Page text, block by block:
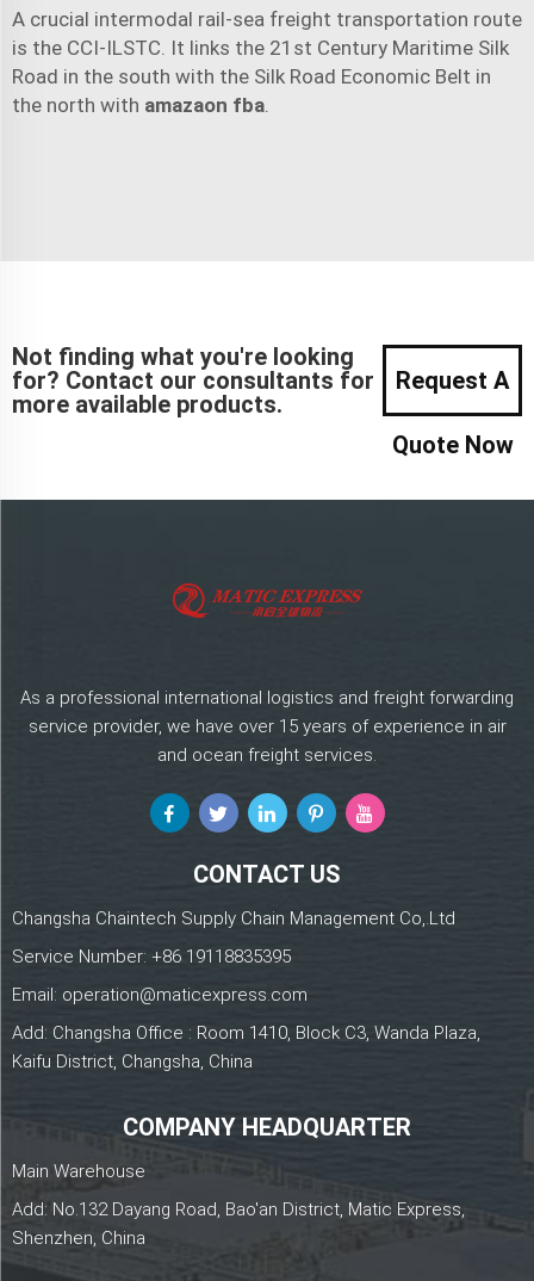
A crucial intermodal rail-sea freight transportation route
is the CCI-ILSTC. It links the 21st Century Maritime Silk
Road in the south with the Silk Road Economic Belt in
the north with amazaon fba
Not finding what you're looking
for? Contact our consultants for
more available products.
Request A
Quote Now
As a professional international logistics and freight forwarding
service provider, we have over 15 years of experience in air
and ocean freight services.
CONTACT US
Changsha Chaintech Supply Chain Management Co,.Ltd
Service Number: +86 19118835395
Email: operation@maticexpress.com
Add: Changsha Office : Room 1410, Block C3, Wanda Plaza,
Kaifu District, Changsha, China
COMPANY HEADQUARTER
Main Warehouse
Add: No.132 Dayang Road, Bao'an District, Matic Express,
Shenzhen, China